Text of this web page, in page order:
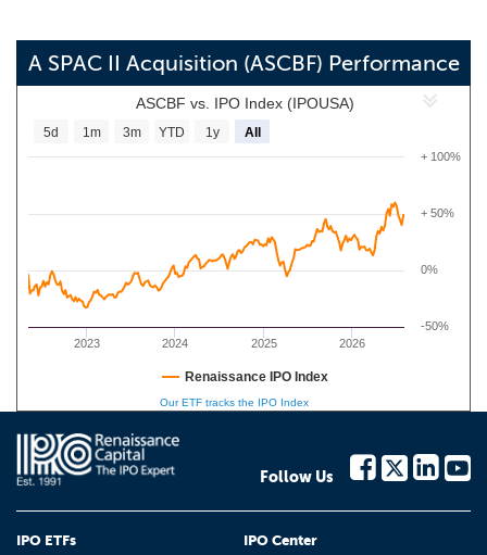
A SPAC II Acquisition (ASCBF) Performance
ASCBF vs. IPO Index (IPOUSA)
2023 2024 2025 2026
-50%
0%
+ 50%
+ 100%
5d 1m 3m YTD 1y All
Renaissance IPO Index
Our ETF tracks the IPO Index
Follow Us
IPO ETFs IPO Center